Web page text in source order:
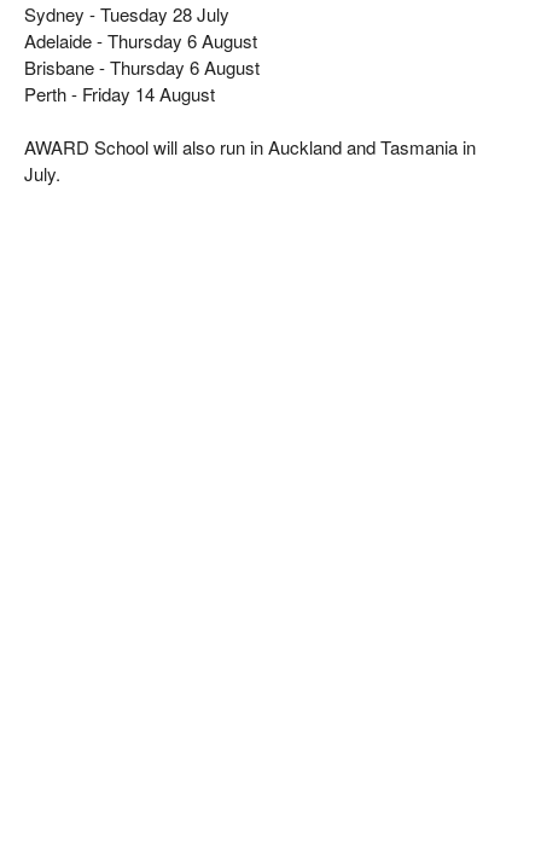
Sydney - Tuesday 28 July
Adelaide - Thursday 6 August
Brisbane - Thursday 6 August
Perth - Friday 14 August
AWARD School will also run in Auckland and Tasmania in
July.